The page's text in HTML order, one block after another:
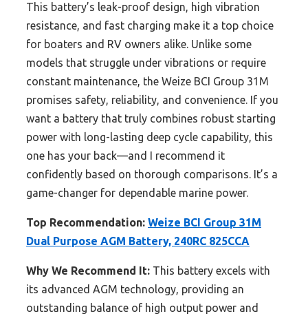
This battery’s leak-proof design, high vibration
resistance, and fast charging make it a top choice
for boaters and RV owners alike. Unlike some
models that struggle under vibrations or require
constant maintenance, the Weize BCI Group 31M
promises safety, reliability, and convenience. If you
want a battery that truly combines robust starting
power with long-lasting deep cycle capability, this
one has your back—and I recommend it
confidently based on thorough comparisons. It’s a
game-changer for dependable marine power.
Top Recommendation: Weize BCI Group 31M
Dual Purpose AGM Battery, 240RC 825CCA
Why We Recommend It: This battery excels with
its advanced AGM technology, providing an
outstanding balance of high output power and